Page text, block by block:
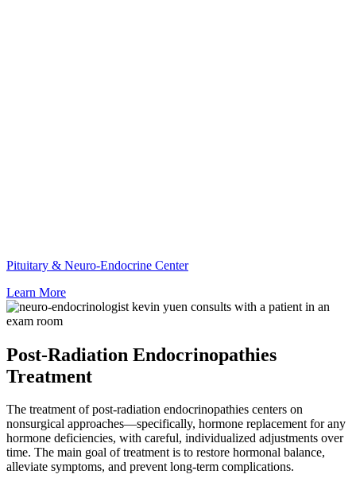
Pituitary & Neuro-Endocrine Center
Learn More
Post-Radiation Endocrinopathies
Treatment
The treatment of post-radiation endocrinopathies centers on
nonsurgical approaches—specifically, hormone replacement for any
hormone deficiencies, with careful, individualized adjustments over
time. The main goal of treatment is to restore hormonal balance,
alleviate symptoms, and prevent long-term complications.